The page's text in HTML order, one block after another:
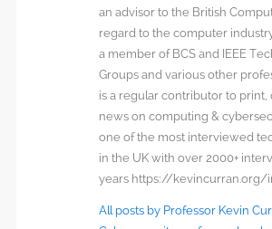
an advisor to the British
regard to the computer
a member of BCS and IEEE
Groups and various other
is a regular contributor to print,
news on computing &
one of the most interviewed
in the UK with over 2000+
years https://kevincurran.org/
All posts by Professor Kevin